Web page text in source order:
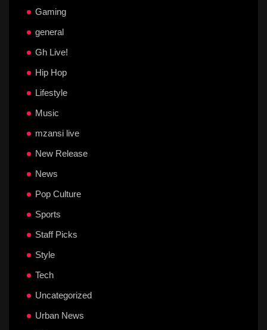
Gaming
general
Gh Live!
Hip Hop
Lifestyle
Music
mzansi live
New Release
News
Pop Culture
Sports
Staff Picks
Style
Tech
Uncategorized
Urban News